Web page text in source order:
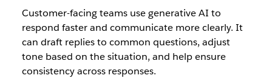
Customer-facing teams use generative AI to
respond faster and communicate more clearly. It
can draft replies to common questions, adjust
tone based on the situation, and help ensure
consistency across responses.